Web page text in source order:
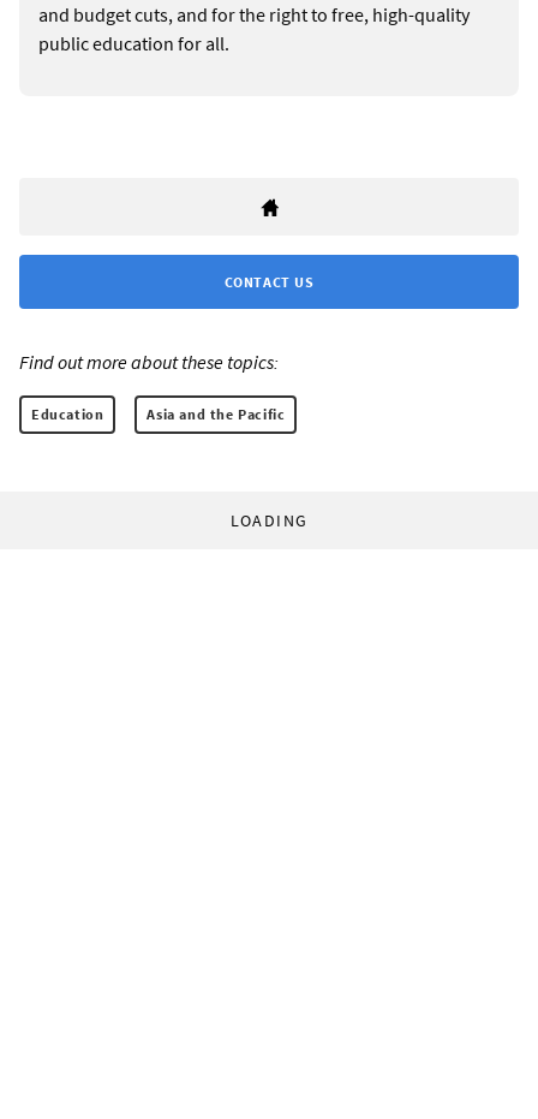
and budget cuts, and for the right to free, high-quality
public education for all.
CONTACT US
Find out more about these topics:
Education Asia and the Pacific
LOADING